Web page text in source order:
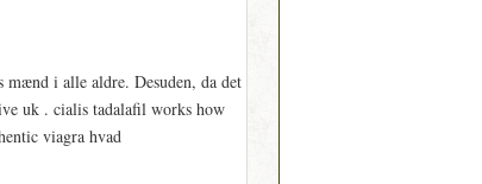
i alle aldre. Desuden, da det
uk . cialis tadalafil works how
viagra hvad